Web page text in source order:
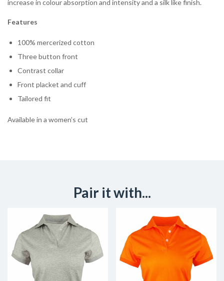
increase in colour absorption and intensity and a silk like finish.
Features
100% mercerized cotton
Three button front
Contrast collar
Front placket and cuff
Tailored fit
Available in a women’s cut
Pair it with...